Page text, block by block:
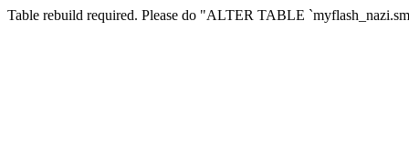
Table rebuild required. Please do "ALTER TABLE